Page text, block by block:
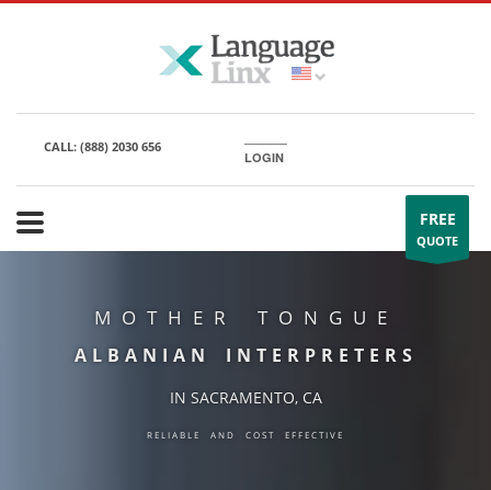
CALL: (888) 2030 656
LOGIN
FREE
QUOTE
MOTHER TONGUE
ALBANIAN INTERPRETERS
IN SACRAMENTO, CA
RELIABLE AND COST EFFECTIVE